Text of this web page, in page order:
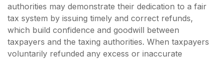
authorities may demonstrate their dedication to a fair
tax system by issuing timely and correct refunds,
which build confidence and goodwill between
taxpayers and the taxing authorities. When taxpayers
voluntarily refunded any excess or inaccurate